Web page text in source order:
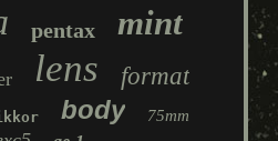
pentax mint
lens format
body 75mm